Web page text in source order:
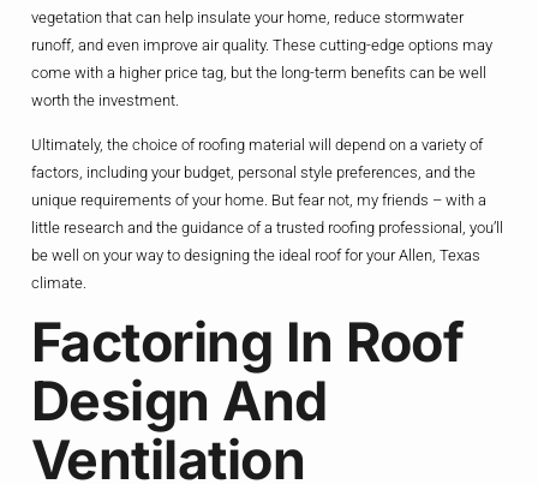
vegetation that can help insulate your home, reduce stormwater
runoff, and even improve air quality. These cutting-edge options may
come with a higher price tag, but the long-term benefits can be well
worth the investment.
Ultimately, the choice of roofing material will depend on a variety of
factors, including your budget, personal style preferences, and the
unique requirements of your home. But fear not, my friends – with a
little research and the guidance of a trusted roofing professional, you’ll
be well on your way to designing the ideal roof for your Allen, Texas
climate.
Factoring In Roof
Design And
Ventilation